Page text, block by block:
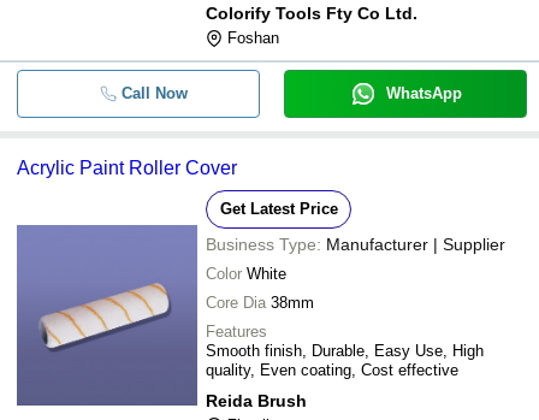
Colorify Tools Fty Co Ltd.
Foshan
Call Now WhatsApp
Acrylic Paint Roller Cover
Get Latest Price
Business Type: Manufacturer | Supplier
Color White
Core Dia 38mm
Features
Smooth finish, Durable, Easy Use, High
quality, Even coating, Cost effective
Reida Brush